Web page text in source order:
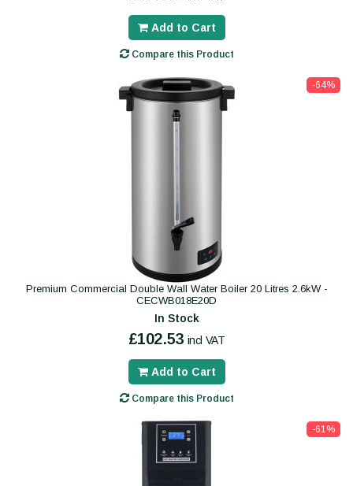
Add to Cart
Compare this Product
-64%
Premium Commercial Double Wall Water Boiler 20 Litres 2.6kW -
CECWB018E20D
In Stock
£102.53 incl VAT
Add to Cart
Compare this Product
-61%